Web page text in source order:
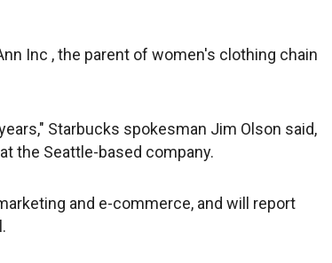
Inc , the parent of women's clothing chain
Starbucks spokesman Jim Olson said,
the Seattle-based company.
and e-commerce, and will report